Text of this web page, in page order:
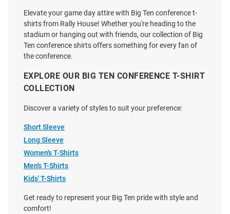
Blue 84 Big Ten Charcoal 2024
Big Ten Baseball Tournament
Short Sleeve T Shirt
Original
$39.99Sale
Price:
$9.97
Price:
Elevate your game day attire with Big Ten conference t-
shirts from Rally House! Whether you're heading to the
stadium or hanging out with friends, our collection of Big
Ten conference shirts offers something for every fan of
the conference.
EXPLORE OUR BIG TEN CONFERENCE T-SHIRT
COLLECTION
Discover a variety of styles to suit your preference:
Short Sleeve
Long Sleeve
Women's T-Shirts
Men's T-Shirts
Kids' T-Shirts
Get ready to represent your Big Ten pride with style and
comfort!